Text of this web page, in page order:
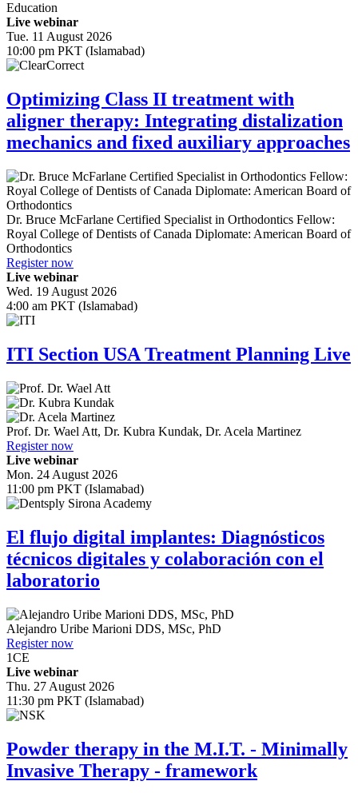
Education
Live webinar
Tue. 11 August 2026
10:00 pm PKT (Islamabad)
Optimizing Class II treatment with
aligner therapy: Integrating distalization
mechanics and fixed auxiliary approaches
Dr. Bruce McFarlane Certified Specialist in Orthodontics Fellow:
Royal College of Dentists of Canada Diplomate: American Board of
Orthodontics
Register now
Live webinar
Wed. 19 August 2026
4:00 am PKT (Islamabad)
ITI Section USA Treatment Planning Live
Prof. Dr. Wael Att, Dr. Kubra Kundak, Dr. Acela Martinez
Register now
Live webinar
Mon. 24 August 2026
11:00 pm PKT (Islamabad)
El flujo digital implantes: Diagnósticos
técnicos digitales y colaboración con el
laboratorio
Alejandro Uribe Marioni DDS, MSc, PhD
Register now
1CE
Live webinar
Thu. 27 August 2026
11:30 pm PKT (Islamabad)
Powder therapy in the M.I.T. - Minimally
Invasive Therapy - framework